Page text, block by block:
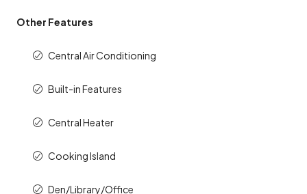
Other Features
Central Air Conditioning
Built-in Features
Central Heater
Cooking Island
Den/Library/Office